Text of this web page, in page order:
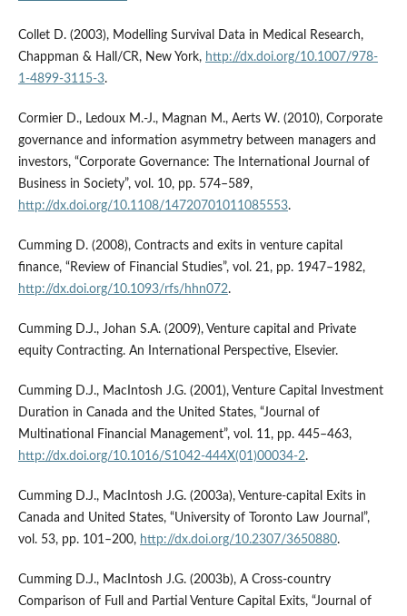
Collet D. (2003), Modelling Survival Data in Medical Research,
Chappman & Hall/CR, New York, http://dx.doi.org/10.1007/978-
1-4899-3115-3.
Cormier D., Ledoux M.‑J., Magnan M., Aerts W. (2010), Corporate
governance and information asymmetry between managers and
investors, “Corporate Governance: The International Journal of
Business in Society”, vol. 10, pp. 574–589,
http://dx.doi.org/10.1108/14720701011085553.
Cumming D. (2008), Contracts and exits in venture capital
finance, “Review of Financial Studies”, vol. 21, pp. 1947–1982,
http://dx.doi.org/10.1093/rfs/hhn072.
Cumming D.J., Johan S.A. (2009), Venture capital and Private
equity Contracting. An International Perspective, Elsevier.
Cumming D.J., MacIntosh J.G. (2001), Venture Capital Investment
Duration in Canada and the United States, “Journal of
Multinational Financial Management”, vol. 11, pp. 445–463,
http://dx.doi.org/10.1016/S1042-444X(01)00034-2.
Cumming D.J., MacIntosh J.G. (2003a), Venture‑capital Exits in
Canada and United States, “University of Toronto Law Journal”,
vol. 53, pp. 101–200, http://dx.doi.org/10.2307/3650880.
Cumming D.J., MacIntosh J.G. (2003b), A Cross‑country
Comparison of Full and Partial Venture Capital Exits, “Journal of